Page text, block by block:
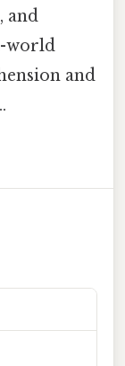
and
world
and